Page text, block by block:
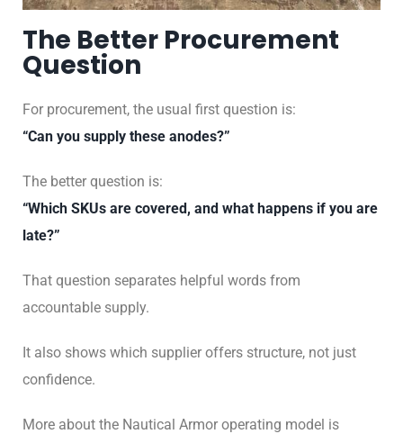
The Better Procurement
Question
For procurement, the usual first question is:
“Can you supply these anodes?”
The better question is:
“Which SKUs are covered, and what happens if you are
late?”
That question separates helpful words from
accountable supply.
It also shows which supplier offers structure, not just
confidence.
More about the Nautical Armor operating model is